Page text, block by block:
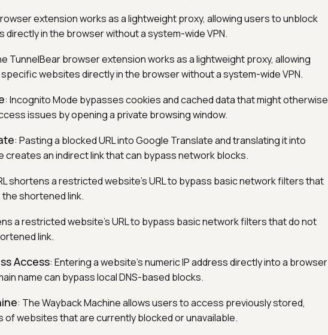
extension works as a lightweight proxy, allowing users to unblock
in the browser without a system-wide VPN.
TunnelBear browser extension works as a lightweight proxy, allowing
websites directly in the browser without a system-wide VPN.
: Incognito Mode bypasses cookies and cached data that might otherwise
issues by opening a private browsing window.
: Pasting a blocked URL into Google Translate and translating it into
creates an indirect link that can bypass network blocks.
shortens a restricted website's URL to bypass basic network filters that
shortened link.
a restricted website's URL to bypass basic network filters that do not
link.
Access: Entering a website's numeric IP address directly into a browser
name can bypass local DNS-based blocks.
: The Wayback Machine allows users to access previously stored,
of websites that are currently blocked or unavailable.